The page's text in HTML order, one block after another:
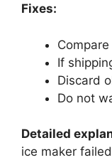
Fixes:
If
Discard
Do not
Detailed
ice maker